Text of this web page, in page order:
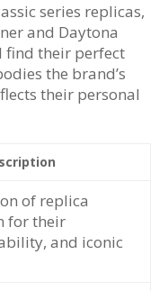
series replicas,
and Daytona
find their perfect
the brand’s
their personal
of replica
for their
and iconic